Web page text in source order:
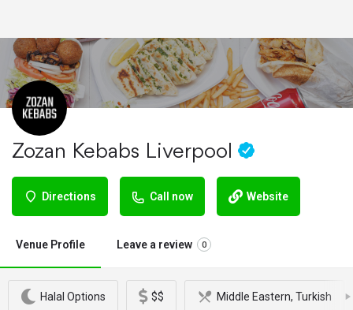
Zozan Kebabs Liverpool
Directions Call now Website
Venue Profile Leave a review 0
Halal Options $$ Middle Eastern, Turkish